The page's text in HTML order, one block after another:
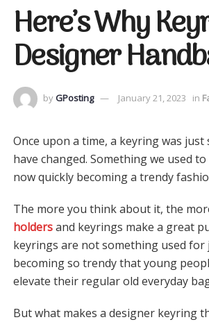
Here’s Why
Designer
by GPosting January 21, 2023 in
Once upon a time, a keyring was
have changed. Something we used
now quickly becoming a trendy
The more you think about it, the
holdersand keyrings make a great
keyrings are not something used for
becoming so trendy that young
elevate their regular old everyday
But what makes a designer keyring